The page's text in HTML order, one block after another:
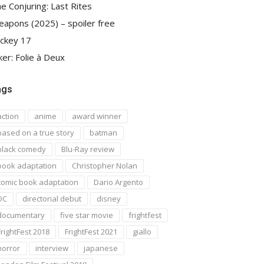
Conjuring: Last Rites
(2025) – spoiler free
17
Folie à Deux
anime
award winner
on a true story
batman
comedy
Blu-Ray review
adaptation
Christopher Nolan
book adaptation
Dario Argento
directorial debut
disney
five star movie
frightfest
2018
FrightFest 2021
giallo
interview
japanese